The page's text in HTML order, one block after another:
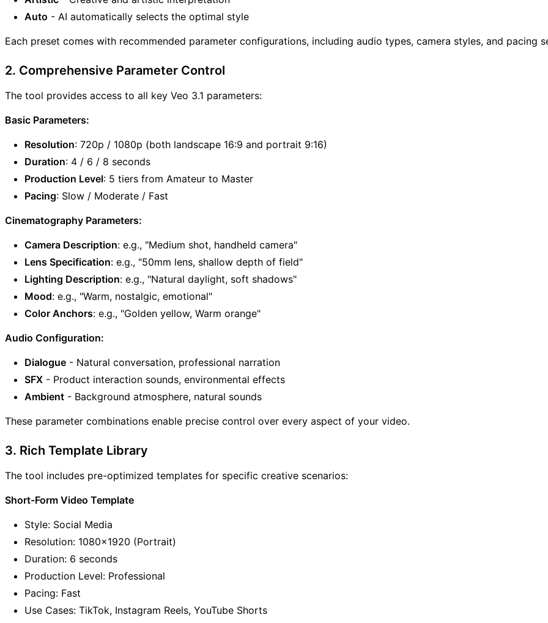
Auto - AI automatically selects the optimal style
Each preset comes with recommended parameter configurations, including audio types, camera styles, and pacing
2. Comprehensive Parameter Control
The tool provides access to all key Veo 3.1 parameters:
Basic Parameters:
Resolution: 720p / 1080p (both landscape 16:9 and portrait 9:16)
Duration: 4 / 6 / 8 seconds
Production Level: 5 tiers from Amateur to Master
Pacing: Slow / Moderate / Fast
Cinematography Parameters:
Camera Description: e.g., "Medium shot, handheld camera"
Lens Specification: e.g., "50mm lens, shallow depth of field"
Lighting Description: e.g., "Natural daylight, soft shadows"
Mood: e.g., "Warm, nostalgic, emotional"
Color Anchors: e.g., "Golden yellow, Warm orange"
Audio Configuration:
Dialogue - Natural conversation, professional narration
SFX - Product interaction sounds, environmental effects
Ambient - Background atmosphere, natural sounds
These parameter combinations enable precise control over every aspect of your video.
3. Rich Template Library
The tool includes pre-optimized templates for specific creative scenarios:
Short-Form Video Template
Style: Social Media
Resolution: 1080x1920 (Portrait)
Duration: 6 seconds
Production Level: Professional
Pacing: Fast
Use Cases: TikTok, Instagram Reels, YouTube Shorts